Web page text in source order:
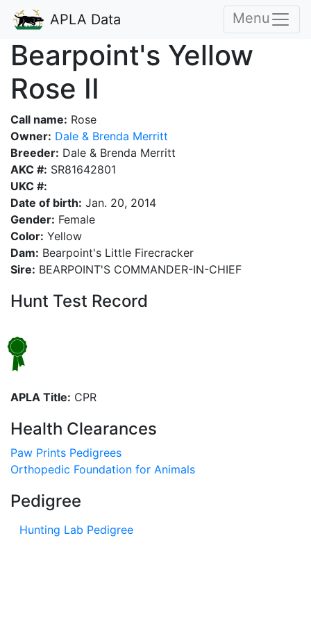
APLA Data Menu
Bearpoint's Yellow
Rose II
Call name: Rose
Owner: Dale & Brenda Merritt
Breeder: Dale & Brenda Merritt
AKC #: SR81642801
UKC #:
Date of birth: Jan. 20, 2014
Gender: Female
Color: Yellow
Dam: Bearpoint's Little Firecracker
Sire: BEARPOINT'S COMMANDER-IN-CHIEF
Hunt Test Record
APLA Title: CPR
Health Clearances
Paw Prints Pedigrees
Orthopedic Foundation for Animals
Pedigree
Hunting Lab Pedigree